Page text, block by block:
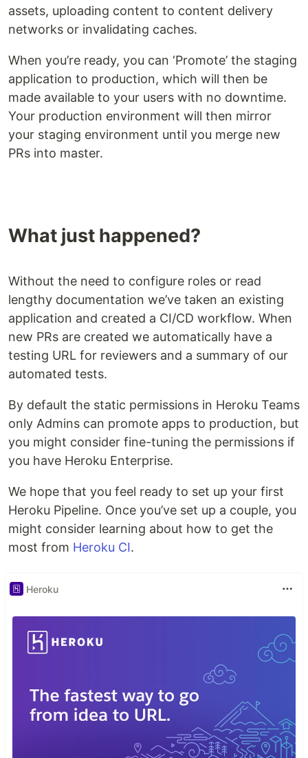
assets, uploading content to content delivery
networks or invalidating caches.
When you’re ready, you can ‘Promote’ the staging
application to production, which will then be
made available to your users with no downtime.
Your production environment will then mirror
your staging environment until you merge new
PRs into master.
What just happened?
Without the need to configure roles or read
lengthy documentation we’ve taken an existing
application and created a CI/CD workflow. When
new PRs are created we automatically have a
testing URL for reviewers and a summary of our
automated tests.
By default the static permissions in Heroku Teams
only Admins can promote apps to production, but
you might consider fine-tuning the permissions if
you have Heroku Enterprise.
We hope that you feel ready to set up your first
Heroku Pipeline. Once you’ve set up a couple, you
might consider learning about how to get the
most from Heroku CI.
Heroku